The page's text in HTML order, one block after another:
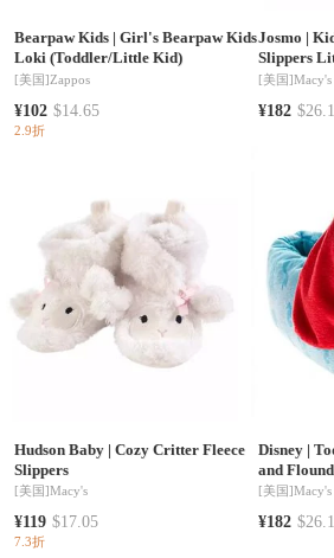
Bearpaw Kids| Girl's Bearpaw Kids
Loki (Toddler/Little Kid)
[美国]Zappos
¥102 $14.65
2.9折
Josmo |
Slippers
[美国]Macy's
¥182
Hudson Baby| Cozy Critter Fleece
Slippers
[美国]Macy's
¥119 $17.05
7.3折
Disney |
and
and
[美国]Macy's
¥182